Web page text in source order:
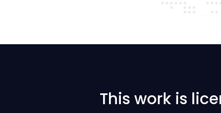
This work is